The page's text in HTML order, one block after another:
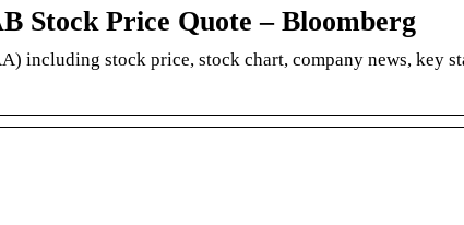
Stock Price Quote – Bloomberg
including stock price, stock chart, company news, key